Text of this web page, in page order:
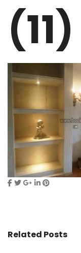
(11)
Related Posts